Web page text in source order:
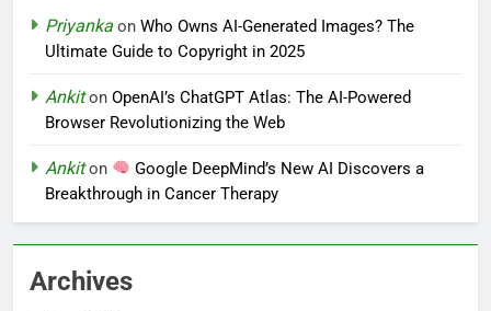
Priyanka on Who Owns AI-Generated Images? The
Ultimate Guide to Copyright in 2025
Ankiton OpenAI’s ChatGPT Atlas: The AI-Powered
Browser Revolutionizing the Web
Ankiton
Google DeepMind’s New AI Discovers a
Breakthrough in Cancer Therapy
Archives